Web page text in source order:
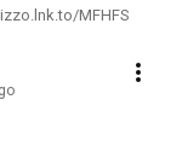
MFHFS